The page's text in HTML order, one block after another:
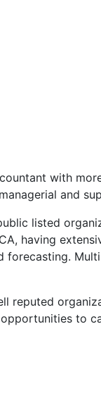
with
and
listed
having
forecasting.
reputed
to